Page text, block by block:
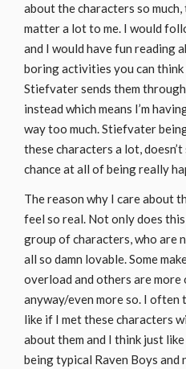
about the characters so
matter a lot to me. I would
and I would have fun reading
boring activities you can think
Stiefvater sends them
instead which means I’m
way too much. Stiefvater
these characters a lot,
chance at all of being really
The reason why I care about
feel so real. Not only does
group of characters, who are
all so damn lovable. Some
overload and others are more
anyway/even more so. I
like if I met these characters
about them and I think just
being typical Raven Boys and